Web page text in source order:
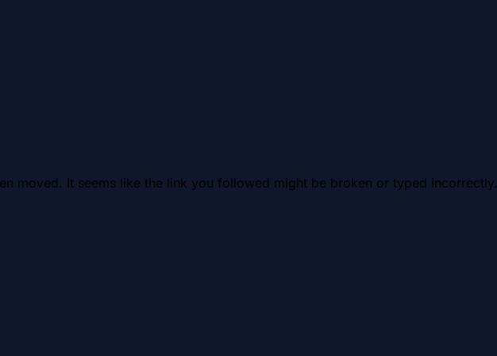
moved. It seems like the link you followed might be broken or typed incorrectly.